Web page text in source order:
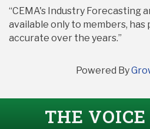
“CEMA's Industry Forecasting
available only to members,
accurate over the years.”
Powered By
THE